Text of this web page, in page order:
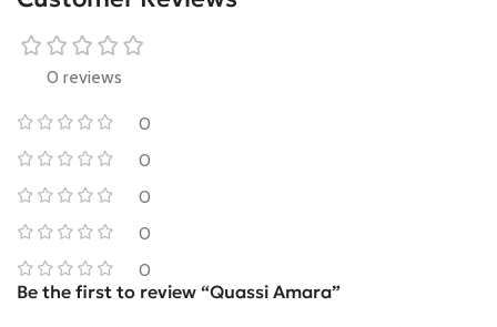
0 reviews
0
0
0
0
0
Be the first to review “Quassi Amara”